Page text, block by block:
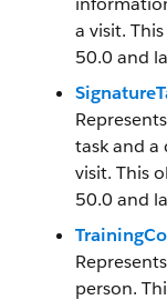
a visit.
50.0 and
task and a
visit. This
50.0 and
person.